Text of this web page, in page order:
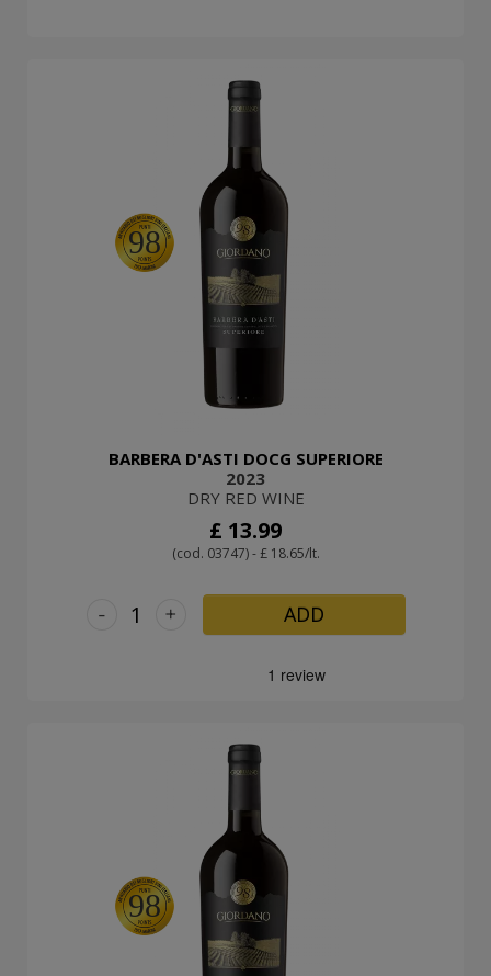
98
BARBERA D'ASTI DOCG SUPERIORE
2023
DRY RED WINE
£ 13.99
(cod. 03747) - £ 18.65/lt.
+
- ADD
98